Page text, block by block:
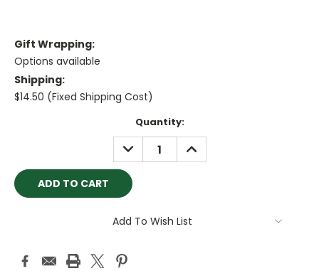
Gift Wrapping:
Options available
Shipping:
$14.50 (Fixed Shipping Cost)
Quantity:
DECREASE
QUANTITY:
INCREASE
QUANTITY:
Add To Wish List